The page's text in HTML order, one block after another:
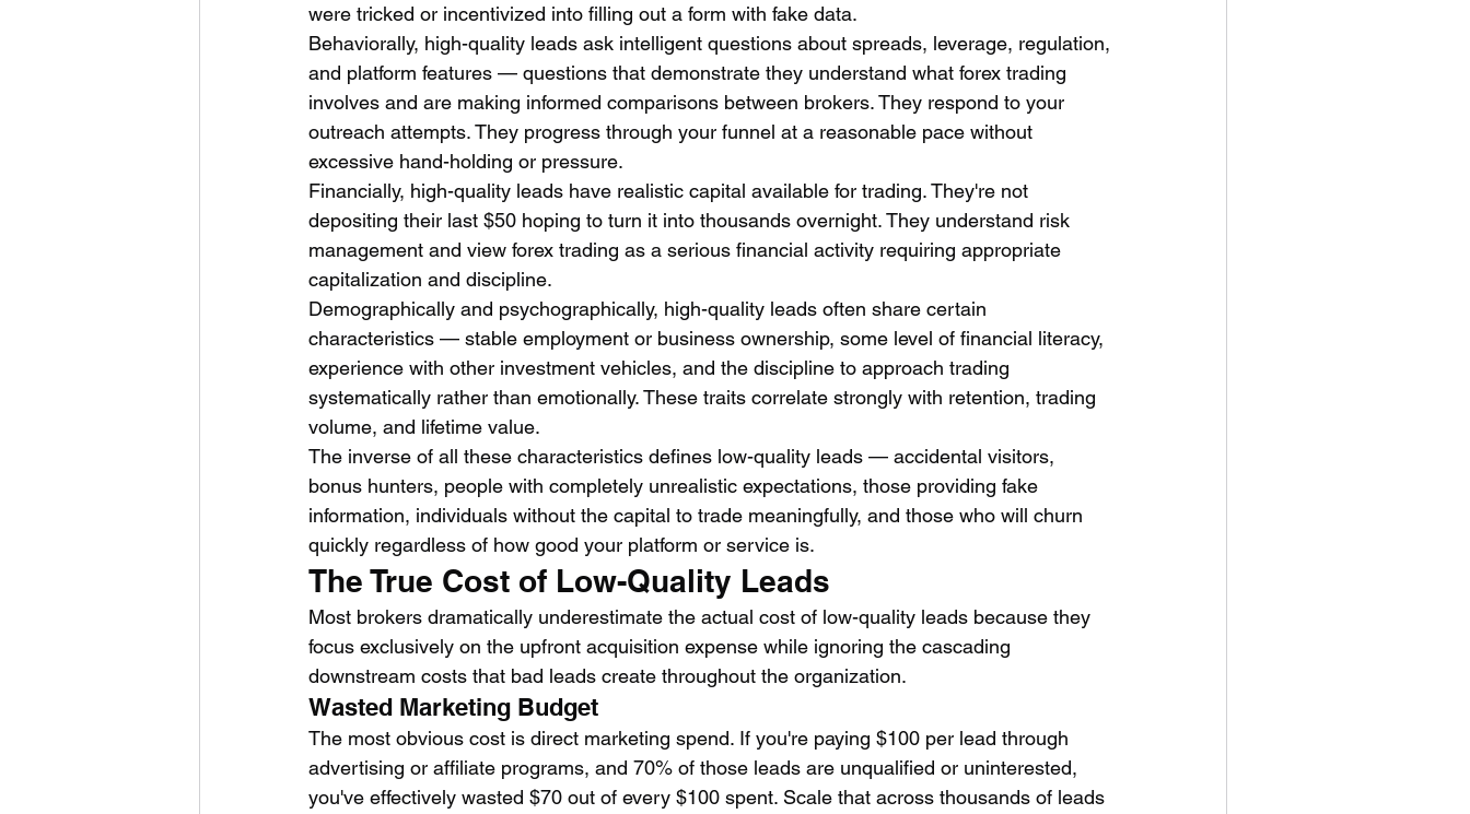
were tricked or incentivized into filling out a form with fake data.
Behaviorally, high-quality leads ask intelligent questions about spreads, leverage, regulation,
and platform features — questions that demonstrate they understand what forex trading
involves and are making informed comparisons between brokers. They respond to your
outreach attempts. They progress through your funnel at a reasonable pace without
excessive hand-holding or pressure.
Financially, high-quality leads have realistic capital available for trading. They're not
depositing their last $50 hoping to turn it into thousands overnight. They understand risk
management and view forex trading as a serious financial activity requiring appropriate
capitalization and discipline.
Demographically and psychographically, high-quality leads often share certain
characteristics — stable employment or business ownership, some level of financial literacy,
experience with other investment vehicles, and the discipline to approach trading
systematically rather than emotionally. These traits correlate strongly with retention, trading
volume, and lifetime value.
The inverse of all these characteristics defines low-quality leads — accidental visitors,
bonus hunters, people with completely unrealistic expectations, those providing fake
information, individuals without the capital to trade meaningfully, and those who will churn
quickly regardless of how good your platform or service is.
The True Cost of Low-Quality Leads
Most brokers dramatically underestimate the actual cost of low-quality leads because they
focus exclusively on the upfront acquisition expense while ignoring the cascading
downstream costs that bad leads create throughout the organization.
Wasted Marketing Budget
The most obvious cost is direct marketing spend. If you're paying $100 per lead through
advertising or affiliate programs, and 70% of those leads are unqualified or uninterested,
you've effectively wasted $70 out of every $100 spent. Scale that across thousands of leads